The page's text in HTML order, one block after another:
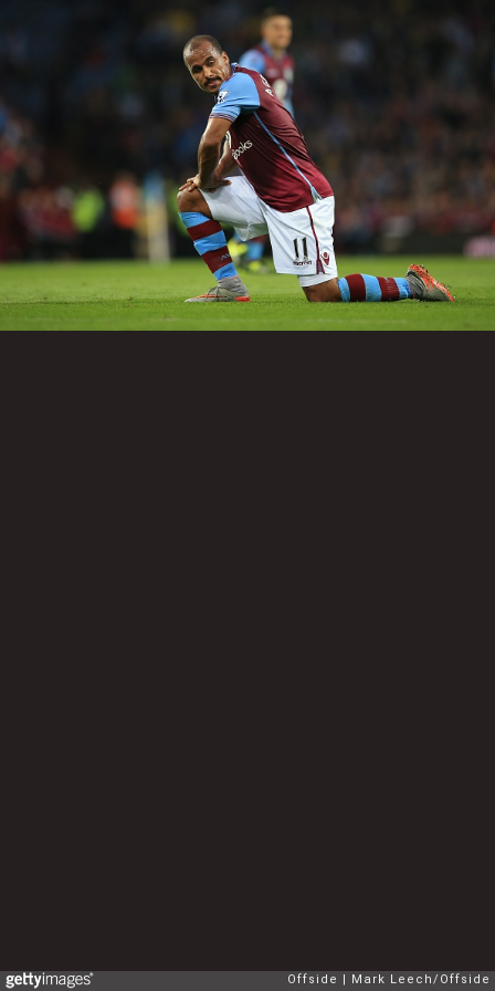
Offside Mark Leech/Offside